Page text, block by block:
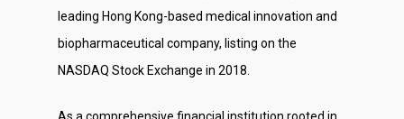
leading Hong Kong-based medical innovation and
biopharmaceutical company, listing on the
NASDAQ Stock Exchange in 2018.
About Us